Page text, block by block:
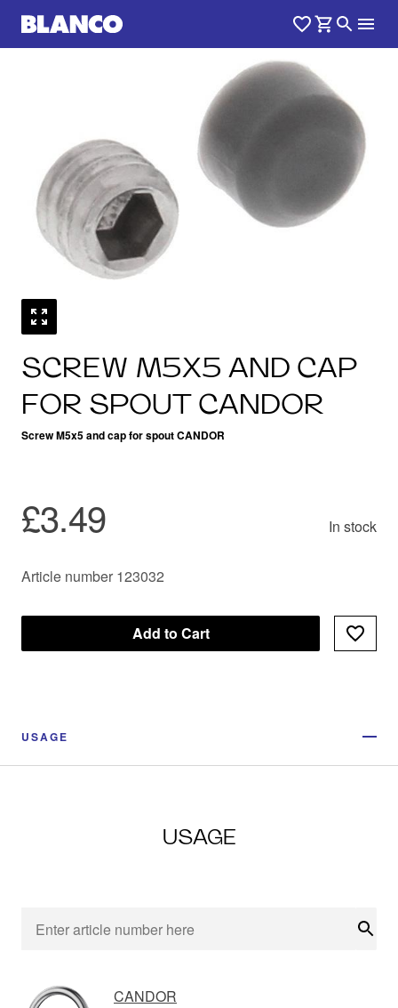
SCREW M5X5 AND CAP
FOR SPOUT CANDOR
Screw M5x5 and cap for spout CANDOR
£3.49 In stock
Article number 123032
Add to Cart
USAGE
USAGE
CANDOR